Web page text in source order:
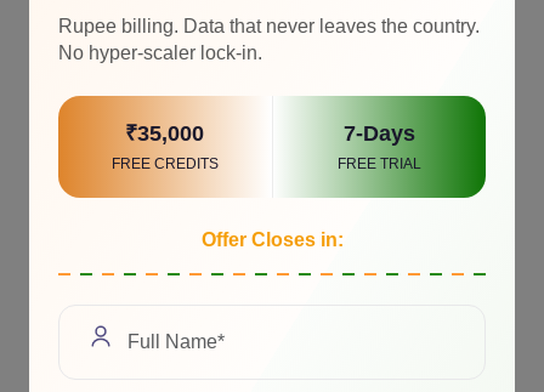
Rupee billing. Data that never leaves the country.
No hyper-scaler lock-in.
₹35,000
FREE CREDITS
7-Days
FREE TRIAL
Offer Closes in: